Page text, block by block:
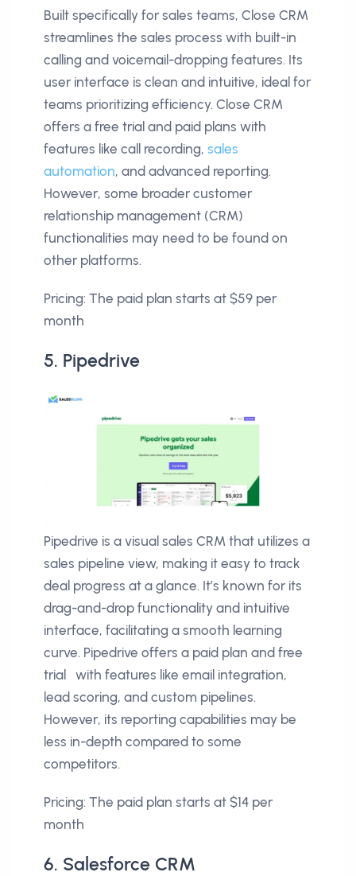
Built specifically for sales teams, Close CRM
streamlines the sales process with built-in
calling and voicemail-dropping features. Its
user interface is clean and intuitive, ideal for
teams prioritizing efficiency. Close CRM
offers a free trial and paid plans with
features like call recording, sales
automation, and advanced reporting.
However, some broader customer
relationship management (CRM)
functionalities may need to be found on
other platforms.
Pricing: The paid plan starts at $59 per
month
5. Pipedrive
Pipedrive is a visual sales CRM that utilizes a
sales pipeline view, making it easy to track
deal progress at a glance. It’s known for its
drag-and-drop functionality and intuitive
interface, facilitating a smooth learning
curve. Pipedrive offers a paid plan and free
trial with features like email integration,
lead scoring, and custom pipelines.
However, its reporting capabilities may be
less in-depth compared to some
competitors.
Pricing: The paid plan starts at $14 per
month
6. Salesforce CRM